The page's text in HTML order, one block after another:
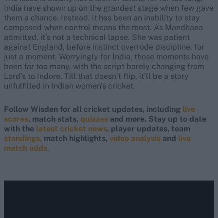
India have shown up on the grandest stage when few gave
them a chance. Instead, it has been an inability to stay
composed when control means the most. As Mandhana
admitted, it’s not a technical lapse. She was patient
against England, before instinct overrode discipline, for
just a moment. Worryingly for India, those moments have
been far too many, with the script barely changing from
Lord’s to Indore. Till that doesn’t flip, it’ll be a story
unfulfilled in Indian women's cricket.
Follow Wisden for all cricket updates, including live
scores, match stats, quizzes and more. Stay up to date
with the latest cricket news, player updates, team
standings, match highlights, video analysis and live
match odds.